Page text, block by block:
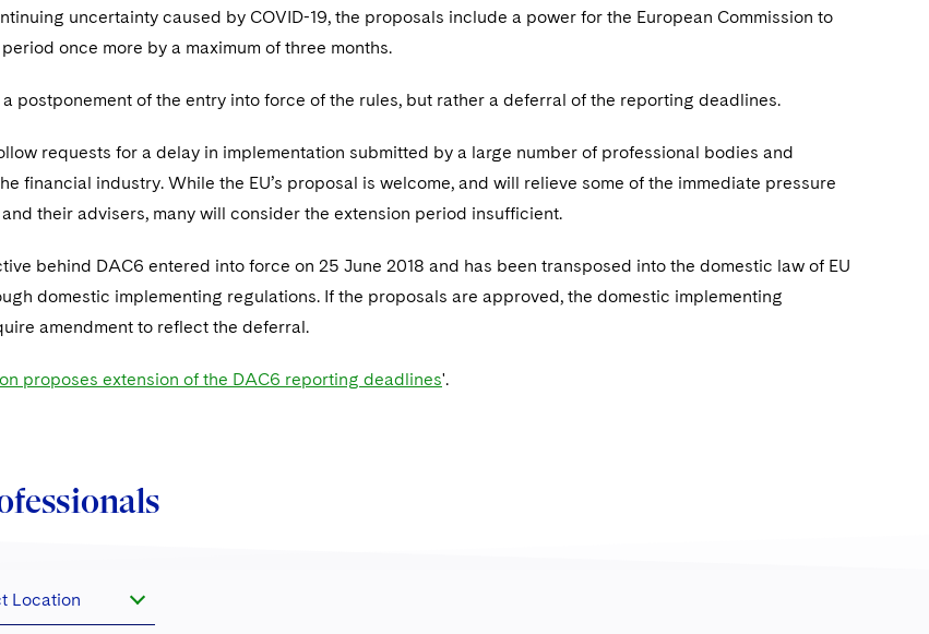
uncertainty caused by COVID-19, the proposals include a power for the European Commission to
once more by a maximum of three months.
postponement of the entry into force of the rules, but rather a deferral of the reporting deadlines.
requests for a delay in implementation submitted by a large number of professional bodies and
financial industry. While the EU’s proposal is welcome, and will relieve some of the immediate pressure
their advisers, many will consider the extension period insufficient.
behind DAC6 entered into force on 25 June 2018 and has been transposed into the domestic law of EU
domestic implementing regulations. If the proposals are approved, the domestic implementing
amendment to reflect the deferral.
proposes extension of the DAC6 reporting deadlines'.
Location